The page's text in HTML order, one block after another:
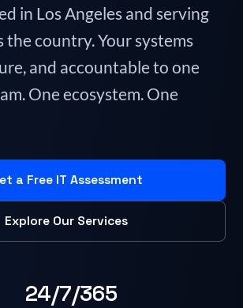
in Los Angeles and serving
the country. Your systems
and accountable to one
One ecosystem. One
a Free IT Assessment
Explore Our Services
24/7/365